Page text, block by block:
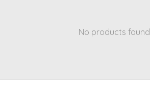
No products found